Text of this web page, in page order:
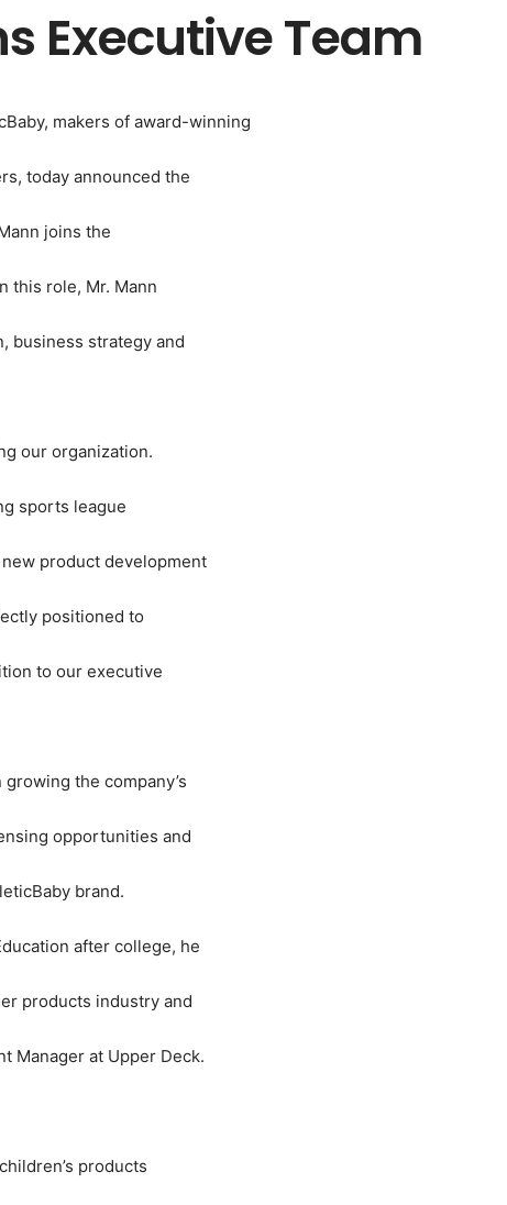
Executive Team
makers of award-winning
today announced the
joins the
this role, Mr. Mann
business strategy and
our organization.
sports league
product development
positioned to
to our executive
the company’s
opportunities and
brand.
after college, he
products industry and
Manager at Upper Deck.
products